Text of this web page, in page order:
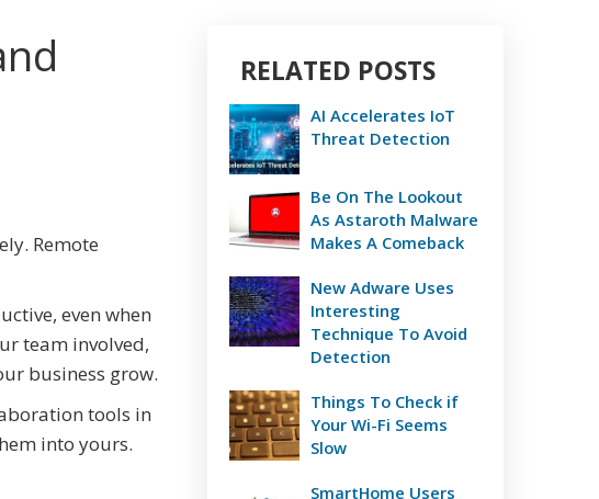
Remote
even when
team involved,
business grow.
tools in
into yours.
RELATED POSTS
AI Accelerates IoT
Threat Detection
Be On The Lookout
As Astaroth Malware
Makes A Comeback
New Adware Uses
Interesting
Technique To Avoid
Detection
Things To Check if
Your Wi-Fi Seems
Slow
SmartHome Users